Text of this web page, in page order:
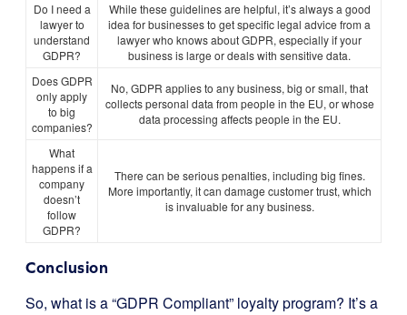
Do I need a
lawyer to
understand
GDPR?
While these guidelines are helpful, it’s always a good
idea for businesses to get specific legal advice from a
lawyer who knows about GDPR, especially if your
business is large or deals with sensitive data.
Does GDPR
only apply
to big
companies?
No, GDPR applies to any business, big or small, that
collects personal data from people in the EU, or whose
data processing affects people in the EU.
What
happens if a
company
doesn’t
follow
GDPR?
There can be serious penalties, including big fines.
More importantly, it can damage customer trust, which
is invaluable for any business.
Conclusion
So, what is a “GDPR Compliant” loyalty program? It’s a